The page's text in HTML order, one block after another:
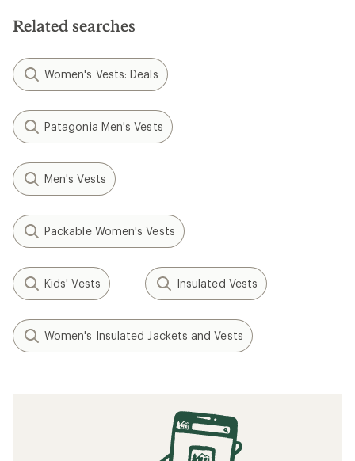
Related searches
Women's Vests: Deals
Patagonia Men's Vests
Men's Vests
Packable Women's Vests
Kids' Vests Insulated Vests
Women's Insulated Jackets and Vests